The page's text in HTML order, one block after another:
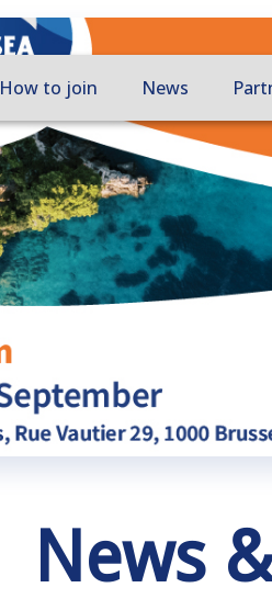
How to join News
News